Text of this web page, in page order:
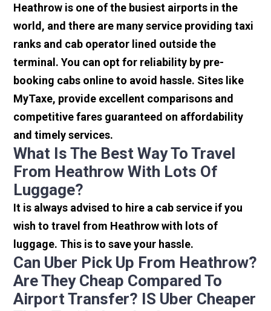
Heathrow is one of the busiest airports in the
world, and there are many service providing taxi
ranks and cab operator lined outside the
terminal. You can opt for reliability by pre-
booking cabs online to avoid hassle. Sites like
MyTaxe, provide excellent comparisons and
competitive fares guaranteed on affordability
and timely services.
What Is The Best Way To Travel
From Heathrow With Lots Of
Luggage?
It is always advised to hire a cab service if you
wish to travel from Heathrow with lots of
luggage. This is to save your hassle.
Can Uber Pick Up From Heathrow?
Are They Cheap Compared To
Airport Transfer? IS Uber Cheaper